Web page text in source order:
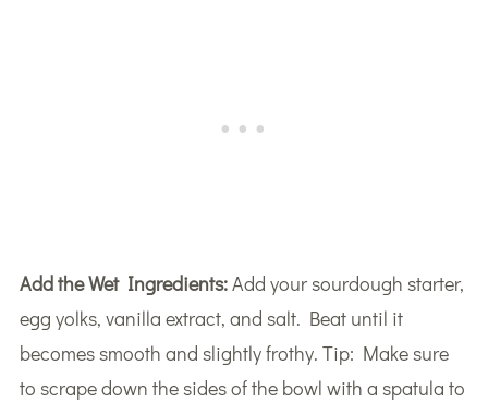
Add the Wet Ingredients:Add your sourdough starter,
egg yolks, vanilla extract, and salt. Beat until it
becomes smooth and slightly frothy. Tip: Make sure
to scrape down the sides of the bowl with a spatula to